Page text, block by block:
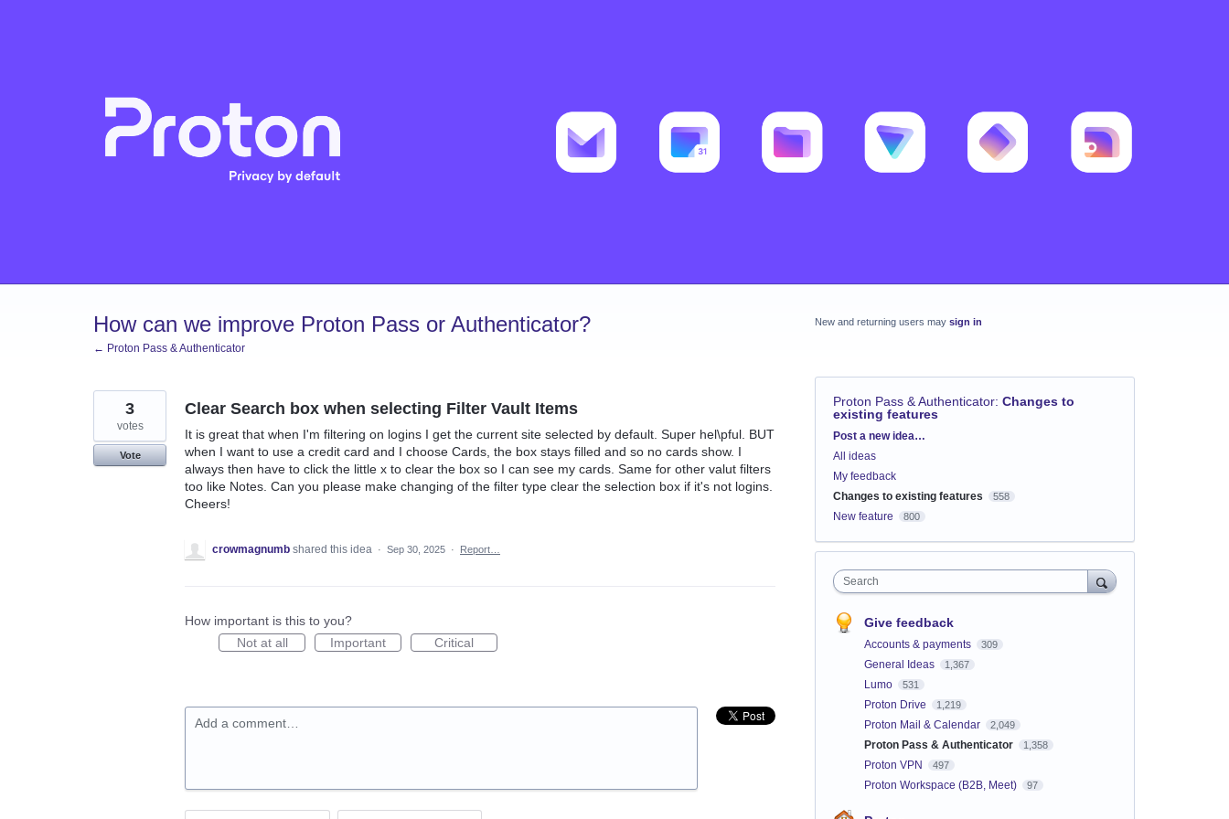
How can we improve Proton Pass or Authenticator?
← Proton Pass & Authenticator
Clear Search box when selecting Filter Vault Items
It is great that when I'm filtering on logins I get the current site selected by default. Super hel\pful. BUT
when I want to use a credit card and I choose Cards, the box stays filled and so no cards show. I
always then have to click the little x to clear the box so I can see my cards. Same for other valut filters
too like Notes. Can you please make changing of the filter type clear the selection box if it's not logins.
Cheers!
3
votes
Vote
crowmagnumb shared this idea · Sep 30, 2025 · Report…
How important is this to you?
Not at all
Important Critical
Add a comment…
New and returning users may sign in
Proton Pass & Authenticator: Changes to
existing features
Categories
Post a new idea…
All ideas
My feedback
Changes to existing features
558
New feature 800
Search
Give feedback
Accounts & payments 309
General Ideas 1,367
Lumo 531
Proton Drive 1,219
Proton Mail & Calendar 2,049
Proton Pass & Authenticator 1,358
Proton VPN 497
Proton Workspace (B2B, Meet) 97